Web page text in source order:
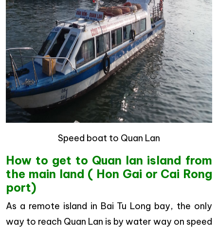
Speed boat to Quan Lan
How to get to Quan lan island from
the main land ( Hon Gai or Cai Rong
port)
As a remote island in Bai Tu Long bay, the only
way to reach Quan Lan is by water way on speed